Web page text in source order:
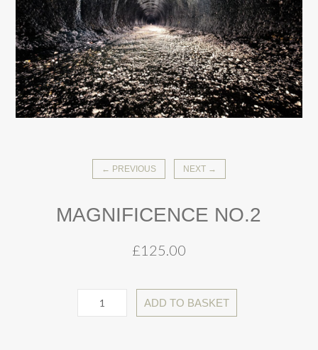
← PREVIOUS NEXT →
MAGNIFICENCE NO.2
£125.00
ADD TO BASKET